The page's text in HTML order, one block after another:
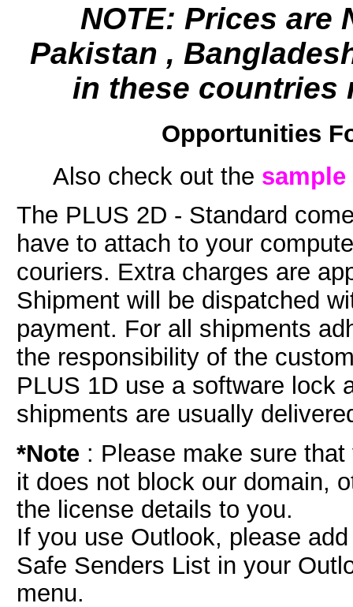
NOTE: Prices are
Pakistan ,
in these countries
Opportunities
Also check out the
The PLUS 2D - Standard
have to attach to your
couriers. Extra charges are
Shipment will be dispatched
payment. For all shipments
the responsibility of the
PLUS 1D use a software lock
shipments are usually
*Note : Please make sure
it does not block our domain,
the license details to you.
If you use Outlook, please
Safe Senders List in your
menu.